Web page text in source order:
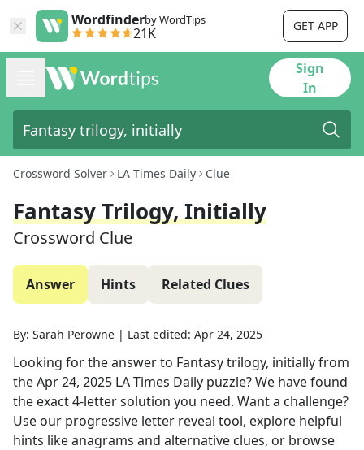
Wordfinderby WordTips
21K GET APP
Sign
In
Crossword Solver LA Times Daily Clue
Fantasy Trilogy, Initially
Crossword Clue
Answer Hints Related Clues
By: Sarah Perowne | Last edited: Apr 24, 2025
Looking for the answer to Fantasy trilogy, initiallyfrom
theApr 24, 2025 LA Times Daily puzzle? We have found
the exact4-letter solution you need. Want a challenge?
Use our progressive letter reveal tool, explore helpful
hints like anagrams and alternative clues, or browse